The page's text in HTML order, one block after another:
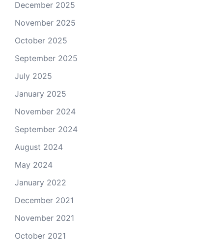
December 2025
November 2025
October 2025
September 2025
July 2025
January 2025
November 2024
September 2024
August 2024
May 2024
January 2022
December 2021
November 2021
October 2021